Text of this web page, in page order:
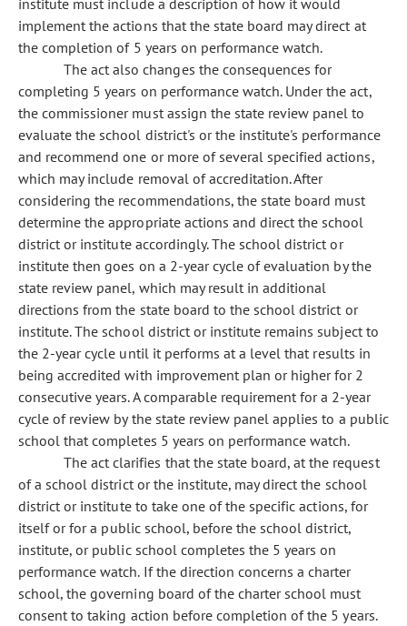
institute must include a description of how it would
implement the actions that the state board may direct at
the completion of 5 years on performance watch.
The act also changes the consequences for
completing 5 years on performance watch. Under the act,
the commissioner must assign the state review panel to
evaluate the school district's or the institute's performance
and recommend one or more of several specified actions,
which may include removal of accreditation. After
considering the recommendations, the state board must
determine the appropriate actions and direct the school
district or institute accordingly. The school district or
institute then goes on a 2-year cycle of evaluation by the
state review panel, which may result in additional
directions from the state board to the school district or
institute. The school district or institute remains subject to
the 2-year cycle until it performs at a level that results in
being accredited with improvement plan or higher for 2
consecutive years. A comparable requirement for a 2-year
cycle of review by the state review panel applies to a public
school that completes 5 years on performance watch.
The act clarifies that the state board, at the request
of a school district or the institute, may direct the school
district or institute to take one of the specific actions, for
itself or for a public school, before the school district,
institute, or public school completes the 5 years on
performance watch. If the direction concerns a charter
school, the governing board of the charter school must
consent to taking action before completion of the 5 years.